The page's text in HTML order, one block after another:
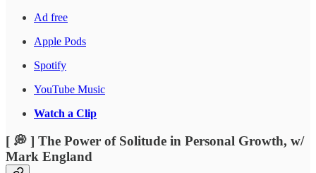
Ad free
Apple Pods
Spotify
YouTube Music
Watch a Clip
[ 💭 ] The Power of Solitude in Personal Growth, w/
Mark England